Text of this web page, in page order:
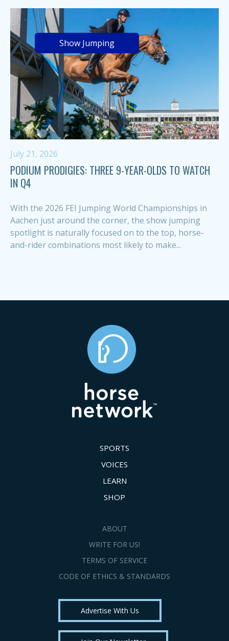
Show Jumping
July 21, 2026
PODIUM PRODIGIES: THREE 9-YEAR-OLDS TO WATCH
IN Q4
With the 2026 FEI Jumping World Championships in
Aachen just around the corner, the show jumping
spotlight is naturally focused on to the top, horse-
and-rider combinations most likely to make...
SPORTS
VOICES
LEARN
SHOP
ABOUT
WRITE FOR US!
TERMS OF SERVICE
CODE OF ETHICS & STANDARDS
Advertise With Us